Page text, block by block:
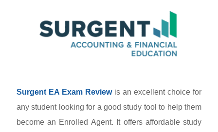
Surgent EA Exam Reviewis an excellent choice for
any student looking for a good study tool to help them
become an Enrolled Agent. It offers affordable study